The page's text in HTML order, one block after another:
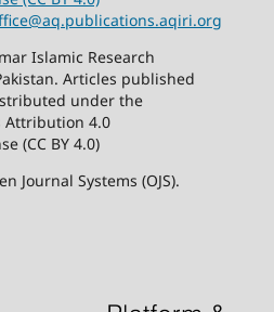
aq.publications.aqiri.org
Islamic Research
Articles published
under the
Attribution 4.0
(CC BY 4.0)
Journal Systems (OJS).